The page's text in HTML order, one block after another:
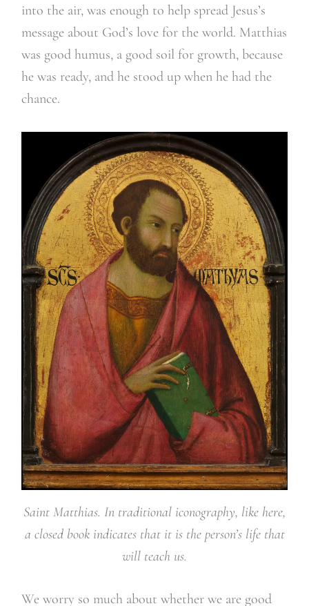
into the air, was enough to help spread Jesus’s
message about God’s love for the world. Matthias
was good humus, a good soil for growth, because
he was ready, and he stood up when he had the
chance.
Saint Matthias. In traditional iconography, like here,
a closed book indicates that it is the person’s life that
will teach us.
We worry so much about whether we are good